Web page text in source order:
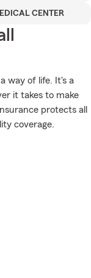
CENTER
way of life. It's a
it takes to make
protects all
coverage.